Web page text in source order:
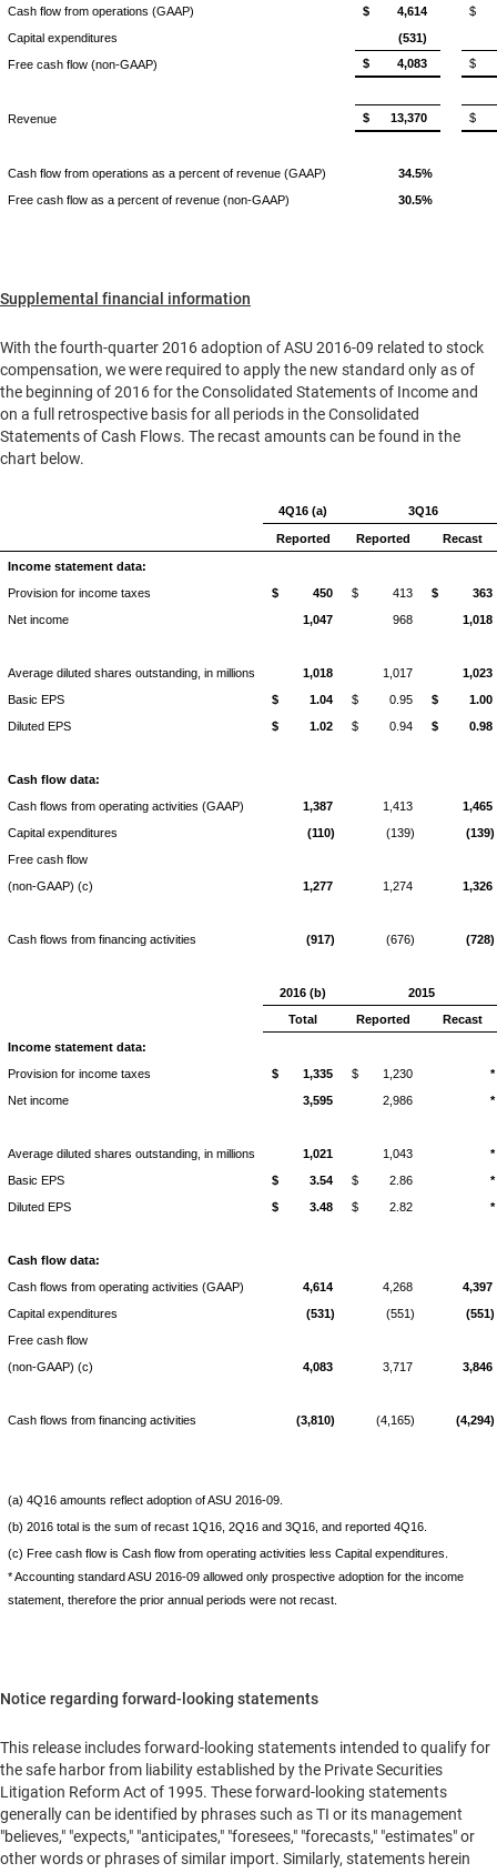
Cash flow from operations (GAAP) $ 4,614
$
Capital expenditures
(531)
Free cash flow (non-GAAP)
$ 4,083 $
Revenue $ 13,370 $
Cash flow from operations as a percent of revenue (GAAP)
34.5%
Free cash flow as a percent of revenue (non-GAAP)
30.5%
Supplemental financial information
With the fourth-quarter 2016 adoption of ASU 2016-09 related to stock
compensation, we were required to apply the new standard only as of
the beginning of 2016 for the Consolidated Statements of Income and
on a full retrospective basis for all periods in the Consolidated
Statements of Cash Flows. The recast amounts can be found in the
chart below.
4Q16 (a) 3Q16
Reported Reported Recast
Income statement data:
Provision for income taxes
$ 450 $ 413 $
363
Net income
1,047 968 1,018
Average diluted shares outstanding, in millions 1,018 1,017
1,023
Basic EPS
$ 1.04 $ 0.95 $
1.00
Diluted EPS
$ 1.02 $ 0.94 $ 0.98
Cash flow data:
Cash flows from operating activities (GAAP)
1,387 1,413
1,465
Capital expenditures
(110) (139)
(139)
Free cash flow
(non-GAAP) (c)
1,277 1,274 1,326
Cash flows from financing activities (917) (676) (728)
2016 (b)
2015
Total
Reported Recast
Income statement data:
Provision for income taxes
$ 1,335 $ 1,230
*
Net income
3,595 2,986 *
Average diluted shares outstanding, in millions 1,021 1,043
*
Basic EPS
$ 3.54 $ 2.86
*
Diluted EPS
$ 3.48 $ 2.82 *
Cash flow data:
Cash flows from operating activities (GAAP)
4,614 4,268
4,397
Capital expenditures
(531) (551)
(551)
Free cash flow
(non-GAAP) (c)
4,083 3,717 3,846
Cash flows from financing activities (3,810) (4,165) (4,294)
(a) 4Q16 amounts reflect adoption of ASU 2016-09.
(b) 2016 total is the sum of recast 1Q16, 2Q16 and 3Q16, and reported 4Q16.
(c) Free cash flow is Cash flow from operating activities less Capital expenditures.
* Accounting standard ASU 2016-09 allowed only prospective adoption for the income
statement, therefore the prior annual periods were not recast.
Notice regarding forward-looking statements
This release includes forward-looking statements intended to qualify for
the safe harbor from liability established by the Private Securities
Litigation Reform Act of 1995. These forward-looking statements
generally can be identified by phrases such as TI or its management
"believes," "expects," "anticipates," "foresees," "forecasts," "estimates" or
other words or phrases of similar import. Similarly, statements herein